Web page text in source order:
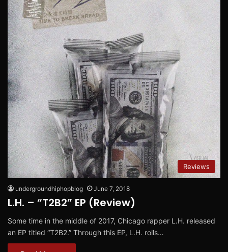
Reviews
undergroundhiphopblog June 7, 2018
L.H. – “T2B2” EP (Review)
Some time in the middle of 2017, Chicago rapper L.H. released
an EP titled “T2B2.” Through this EP, L.H. rolls…